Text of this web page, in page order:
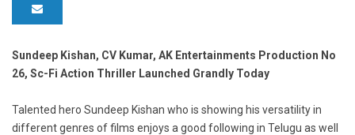
Sundeep Kishan, CV Kumar, AK Entertainments Production No
26, Sc-Fi Action Thriller Launched Grandly Today
Talented hero Sundeep Kishan who is showing his versatility in
different genres of films enjoys a good following in Telugu as well